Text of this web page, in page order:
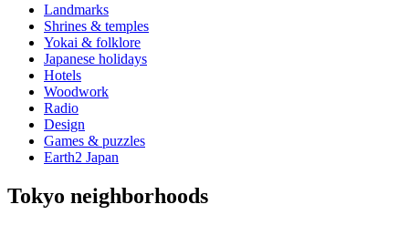
Landmarks
Shrines & temples
Yokai & folklore
Japanese holidays
Hotels
Woodwork
Radio
Design
Games & puzzles
Earth2 Japan
Tokyo neighborhoods